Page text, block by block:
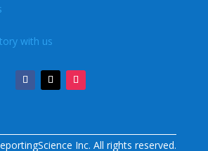
with us
Inc. All rights reserved.